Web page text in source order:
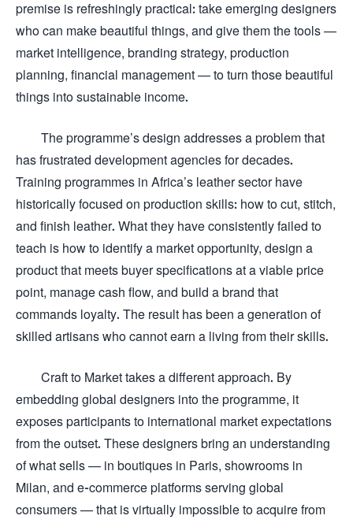
premise is refreshingly practical: take emerging designers
who can make beautiful things, and give them the tools —
market intelligence, branding strategy, production
planning, financial management — to turn those beautiful
things into sustainable income.
The programme’s design addresses a problem that
has frustrated development agencies for decades.
Training programmes in Africa’s leather sector have
historically focused on production skills: how to cut, stitch,
and finish leather. What they have consistently failed to
teach is how to identify a market opportunity, design a
product that meets buyer specifications at a viable price
point, manage cash flow, and build a brand that
commands loyalty. The result has been a generation of
skilled artisans who cannot earn a living from their skills.
Craft to Market takes a different approach. By
embedding global designers into the programme, it
exposes participants to international market expectations
from the outset. These designers bring an understanding
of what sells — in boutiques in Paris, showrooms in
Milan, and e-commerce platforms serving global
consumers — that is virtually impossible to acquire from